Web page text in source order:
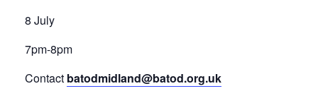
8 July
7pm-8pm
Contact batodmidland@batod.org.uk